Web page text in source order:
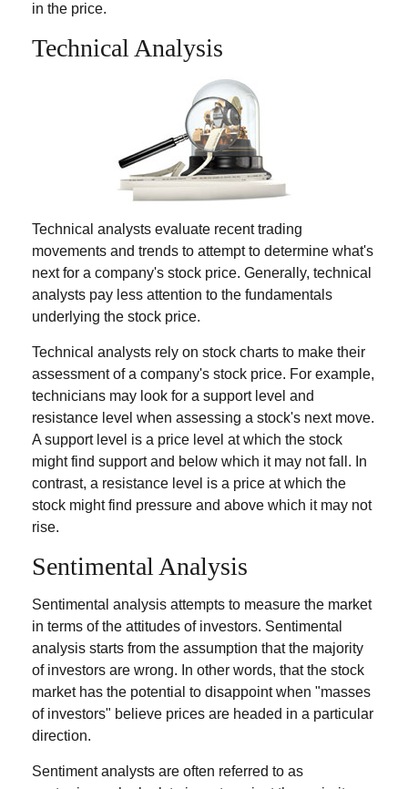
in the price.
Technical Analysis
Technical analysts evaluate recent trading
movements and trends to attempt to determine what's
next for a company's stock price. Generally, technical
analysts pay less attention to the fundamentals
underlying the stock price.
Technical analysts rely on stock charts to make their
assessment of a company's stock price. For example,
technicians may look for a support level and
resistance level when assessing a stock's next move.
A support level is a price level at which the stock
might find support and below which it may not fall. In
contrast, a resistance level is a price at which the
stock might find pressure and above which it may not
rise.
Sentimental Analysis
Sentimental analysis attempts to measure the market
in terms of the attitudes of investors. Sentimental
analysis starts from the assumption that the majority
of investors are wrong. In other words, that the stock
market has the potential to disappoint when "masses
of investors" believe prices are headed in a particular
direction.
Sentiment analysts are often referred to as